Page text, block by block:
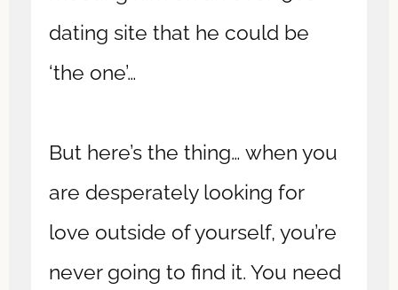
dating site that he could be
‘the one’…
But here’s the thing… when you
are desperately looking for
love outside of yourself, you’re
never going to find it. You need